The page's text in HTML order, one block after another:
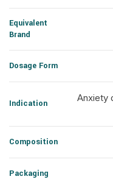
Equivalent
Brand
Dosage Form
Indication
Anxiety
Composition
Packaging